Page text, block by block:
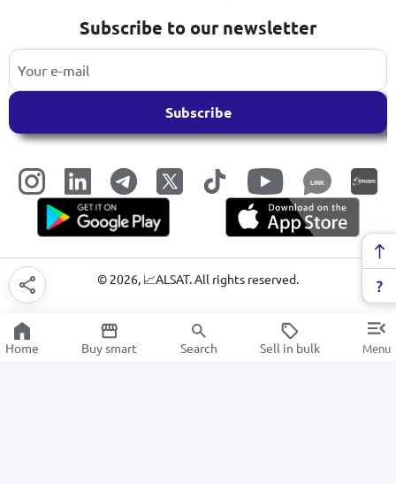
Subscribe to our newsletter
Subscribe
LINK
© 2026, 📈ALSAT. All rights reserved.
Home Buy smart Search Sell in bulk Menu